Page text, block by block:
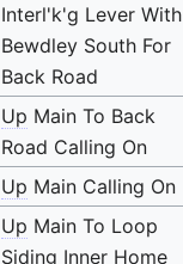
Interl'k'g Lever With
Bewdley South For
Back Road
Up Main To Back
Road Calling On
Up Main Calling On
Up Main To Loop
Siding Inner Home